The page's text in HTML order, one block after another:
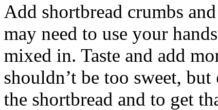
Add shortbread crumbs
may need to use your
mixed in. Taste and add
shouldn’t be too sweet,
the shortbread and to get